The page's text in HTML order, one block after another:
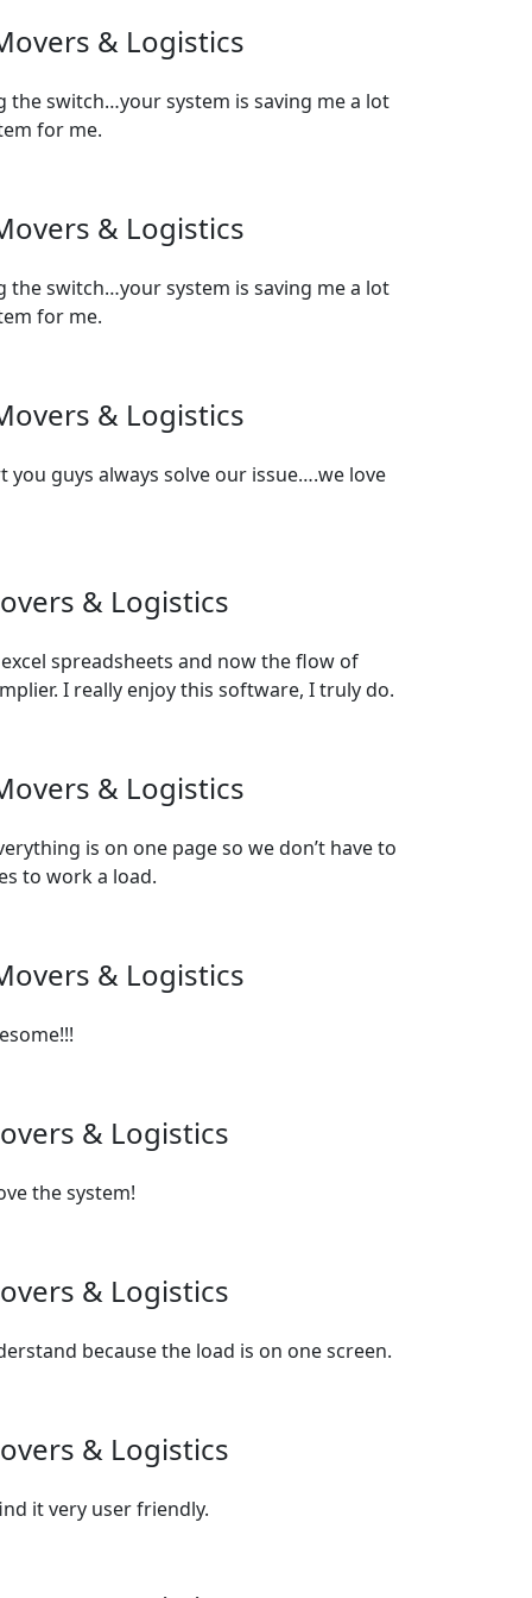
& Logistics
the switch…your system is saving me a lot
for me.
& Logistics
the switch…your system is saving me a lot
for me.
& Logistics
you guys always solve our issue….we love
& Logistics
spreadsheets and now the flow of
I really enjoy this software, I truly do.
& Logistics
is on one page so we don’t have to
to work a load.
& Logistics
& Logistics
the system!
& Logistics
because the load is on one screen.
& Logistics
it very user friendly.